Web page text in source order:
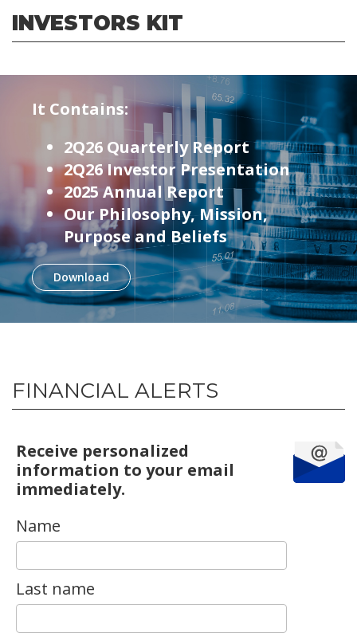
INVESTORS KIT
It Contains:
2Q26 Quarterly Report
2Q26 Investor Presentation
2025 Annual Report
Our Philosophy, Mission,
Purpose and Beliefs
Download
FINANCIAL ALERTS
Receive personalized
information to your email
immediately.
Name
Last name